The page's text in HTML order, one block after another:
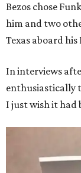
Bezos chose
him and two
Texas aboard
In interviews
enthusiastically
I just wish it had